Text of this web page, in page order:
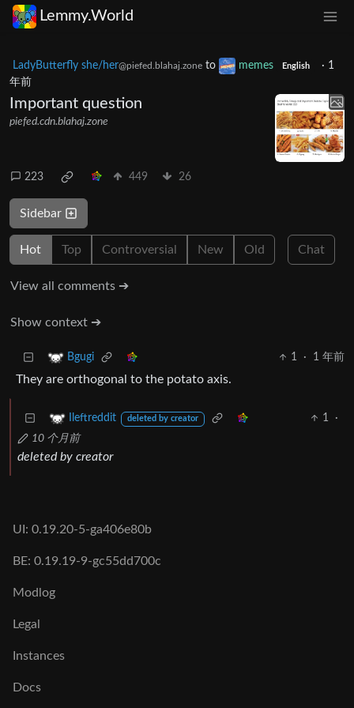
Lemmy.World
LadyButterfly she/her@piefed.blahaj.zone to memes English · 1
年前
Important question
piefed.cdn.blahaj.zone
223 449 26
Sidebar
Hot Top Controversial New Old Chat
View all comments ➔
Show context ➔
Bgugi 1 · 1 年前
They are orthogonal to the potato axis.
Ileftreddit deleted by creator 1
·
10 个月前
deleted by creator
UI: 0.19.20-5-ga406e80b
BE: 0.19.19-9-gc55dd700c
Modlog
Legal
Instances
Docs